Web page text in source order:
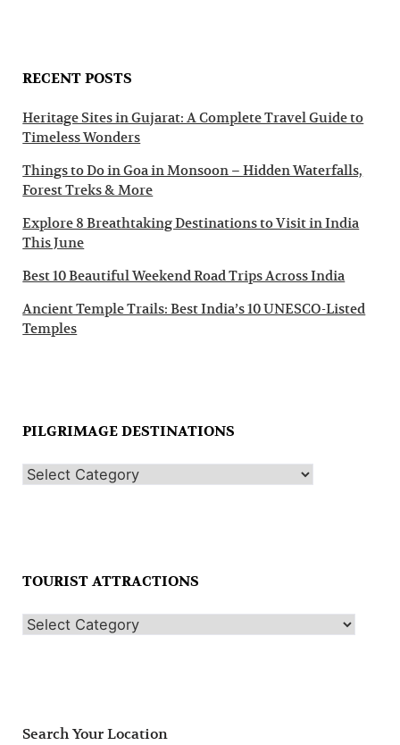
RECENT POSTS
Heritage Sites in Gujarat: A Complete Travel Guide to
Timeless Wonders
Things to Do in Goa in Monsoon – Hidden Waterfalls,
Forest Treks & More
Explore 8 Breathtaking Destinations to Visit in India
This June
Best 10 Beautiful Weekend Road Trips Across India
Ancient Temple Trails: Best India’s 10 UNESCO-Listed
Temples
PILGRIMAGE DESTINATIONS
TOURIST ATTRACTIONS
Search Your Location